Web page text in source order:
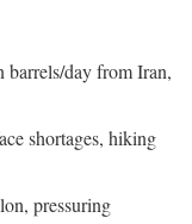
barrels/day from Iran,
shortages, hiking
pressuring